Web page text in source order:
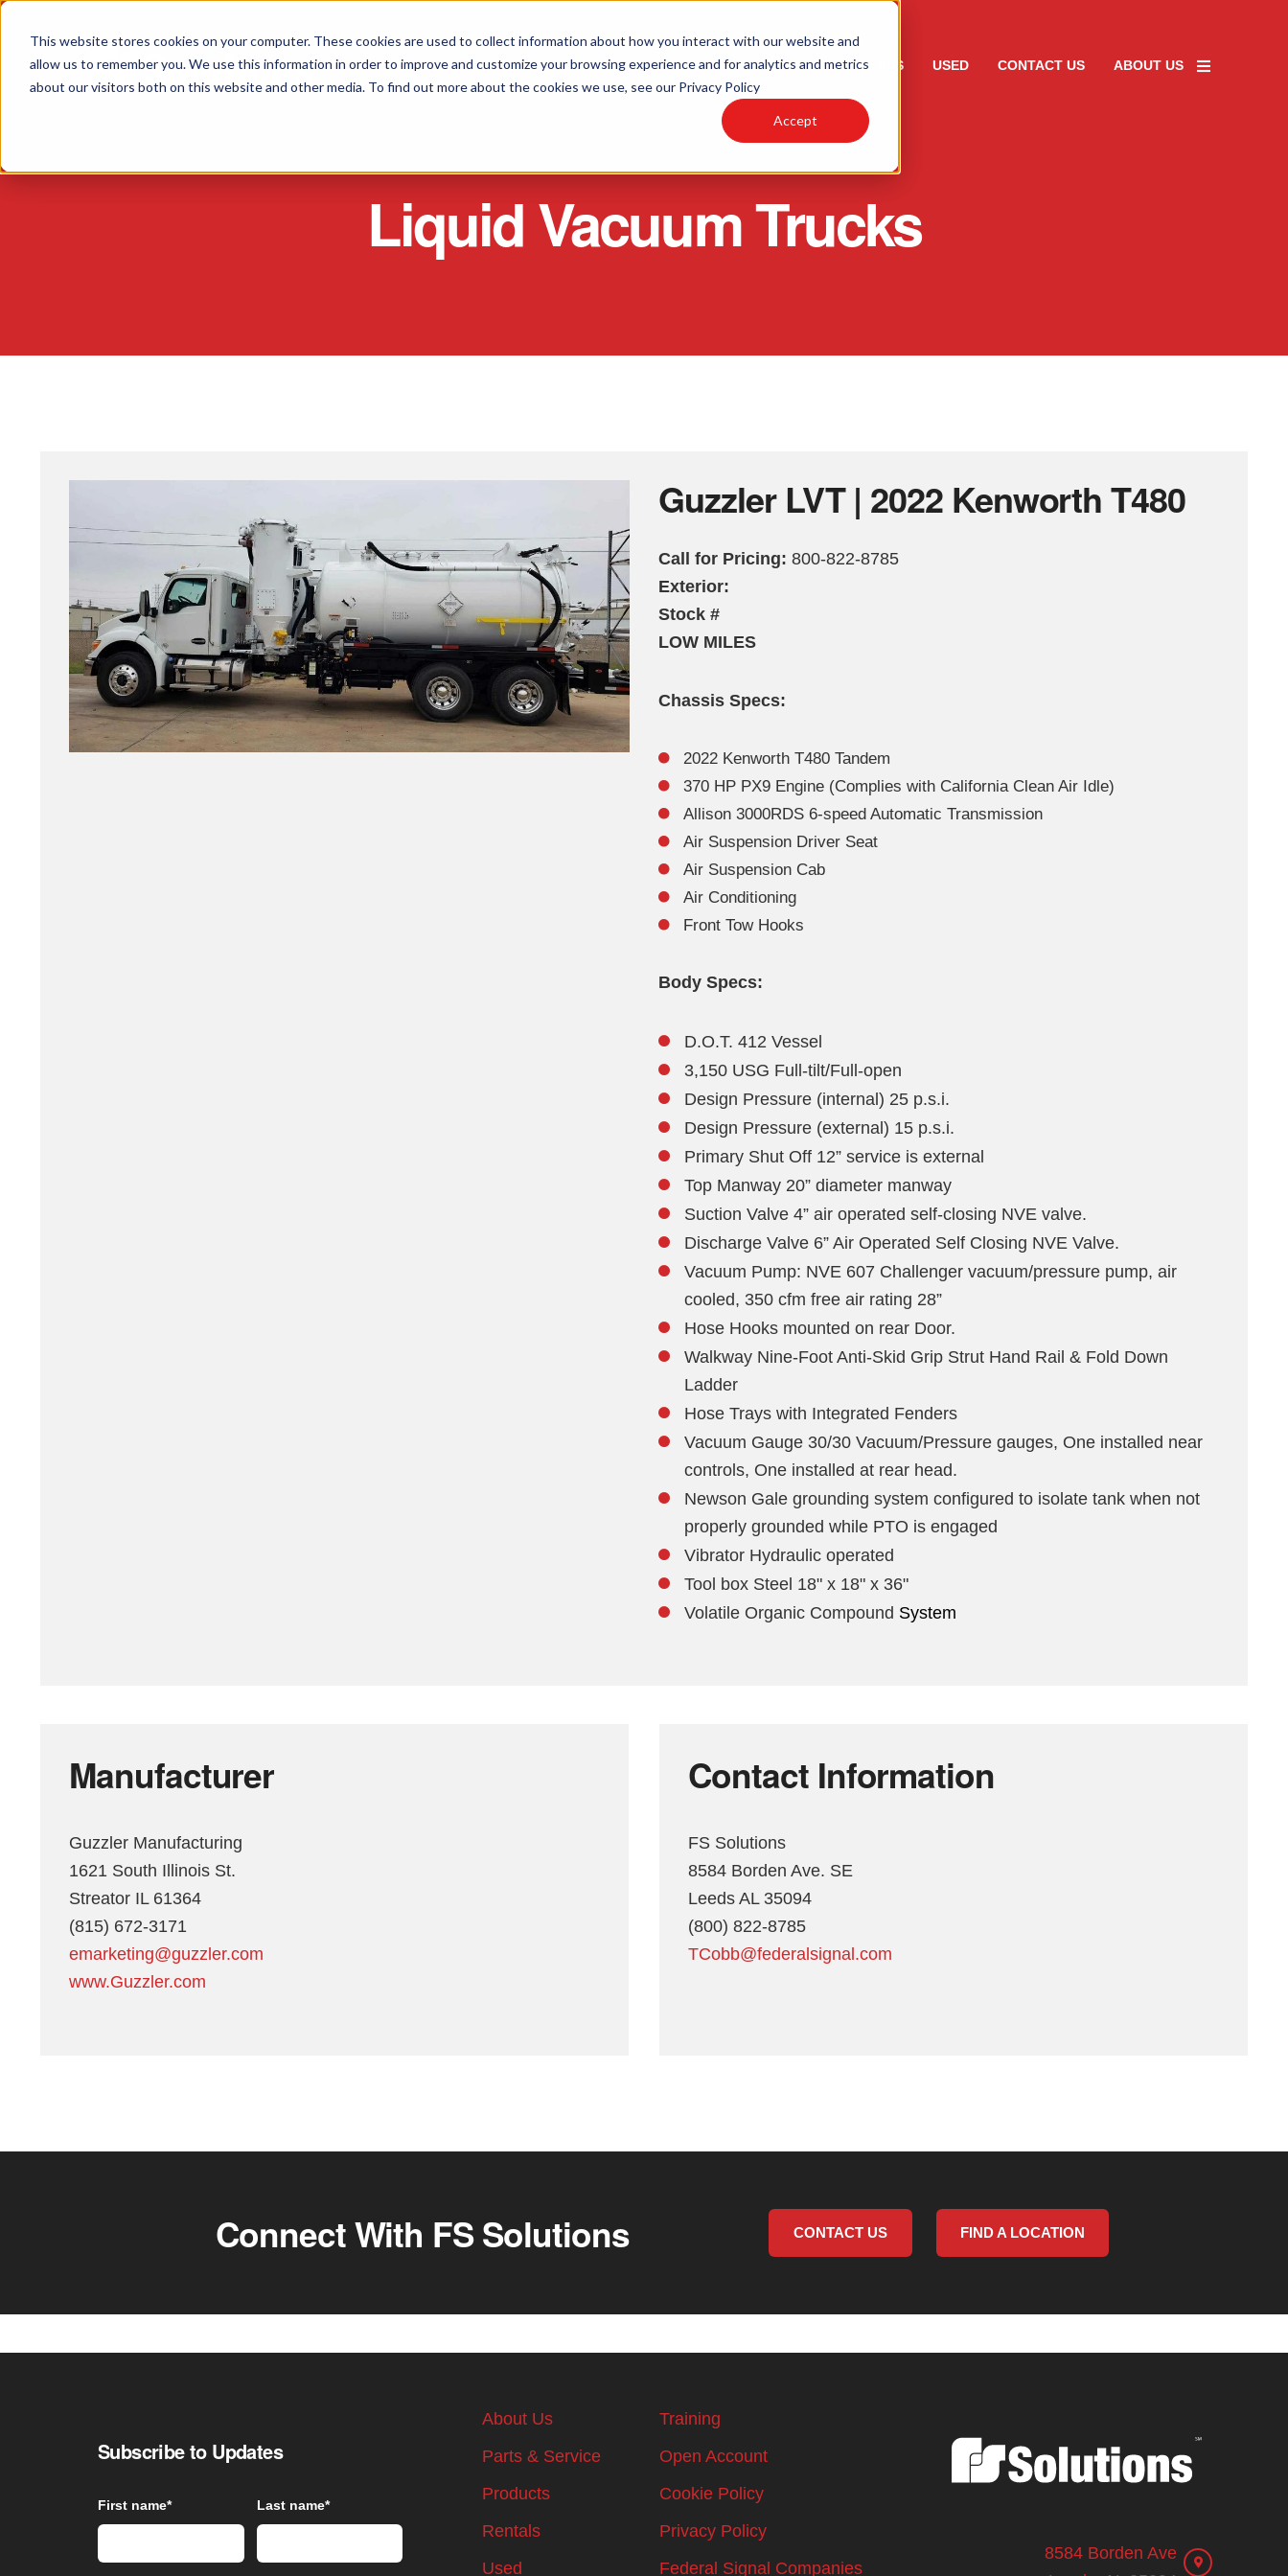
This website stores cookies on your computer. These cookies are used to collect information about how you interact with our website and
allow us to remember you. We use this information in order to improve and customize your browsing experience and for analytics and metrics
about our visitors both on this website and other media. To find out more about the cookies we use, see our Privacy Policy
Accept
PARTS AND SERVICE PRODUCTS RENTALS USED CONTACT US ABOUT US
Liquid Vacuum Trucks
Guzzler LVT | 2022 Kenworth T480
Call for Pricing: 800-822-8785
Exterior:
Stock #
LOW MILES
Chassis Specs:
2022 Kenworth T480 Tandem
370 HP PX9 Engine (Complies with California Clean Air Idle)
Allison 3000RDS 6-speed Automatic Transmission
Air Suspension Driver Seat
Air Suspension Cab
Air Conditioning
Front Tow Hooks
Body Specs:
D.O.T. 412 Vessel
3,150 USG Full-tilt/Full-open
Design Pressure (internal) 25 p.s.i.
Design Pressure (external) 15 p.s.i.
Primary Shut Off 12” service is external
Top Manway 20” diameter manway
Suction Valve 4” air operated self-closing NVE valve.
Discharge Valve 6” Air Operated Self Closing NVE Valve.
Vacuum Pump: NVE 607 Challenger vacuum/pressure pump, air
cooled, 350 cfm free air rating 28”
Hose Hooks mounted on rear Door.
Walkway Nine-Foot Anti-Skid Grip Strut Hand Rail & Fold Down
Ladder
Hose Trays with Integrated Fenders
Vacuum Gauge 30/30 Vacuum/Pressure gauges, One installed near
controls, One installed at rear head.
Newson Gale grounding system configured to isolate tank when not
properly grounded while PTO is engaged
Vibrator Hydraulic operated
Tool box Steel 18" x 18" x 36"
Volatile Organic Compound System
Manufacturer
Guzzler Manufacturing
1621 South Illinois St.
Streator IL 61364
(815) 672-3171
emarketing@guzzler.com
www.Guzzler.com
Contact Information
FS Solutions
8584 Borden Ave. SE
Leeds AL 35094
(800) 822-8785
TCobb@federalsignal.com
Connect With FS Solutions CONTACT US FIND A LOCATION
Subscribe to Updates
First name* Last name*
About Us
Parts & Service
Products
Rentals
Used
Training
Open Account
Cookie Policy
Privacy Policy
Federal Signal Companies
8584 Borden Ave